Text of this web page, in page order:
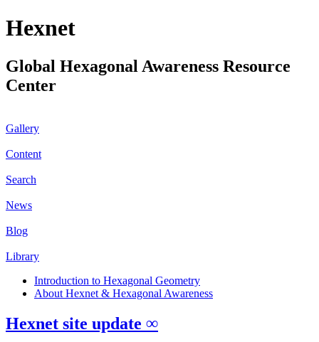
Hexnet
Global Hexagonal Awareness Resource
Center
Gallery
Content
Search
News
Blog
Library
Introduction to Hexagonal Geometry
About Hexnet & Hexagonal Awareness
Hexnet site update ∞